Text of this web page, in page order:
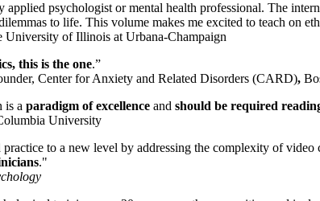
applied psychologist or mental health professional. The
to life. This volume makes me excited to teach on
University of Illinois at Urbana-Champaign
this is the one.”
Center for Anxiety and Related Disorders (CARD),
is a paradigm of excellence and should be required
University
practice to a new level by addressing the complexity of
."